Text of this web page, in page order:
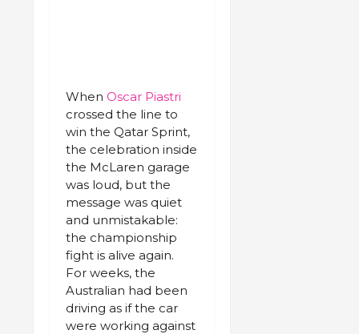
When Oscar Piastri
crossed the line to
win the Qatar Sprint,
the celebration inside
the McLaren garage
was loud, but the
message was quiet
and unmistakable:
the championship
fight is alive again.
For weeks, the
Australian had been
driving as if the car
were working against